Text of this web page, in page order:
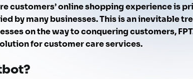
customers’ online shopping experience is
by many businesses. This is an inevitable
on the way to conquering customers,
for customer care services.